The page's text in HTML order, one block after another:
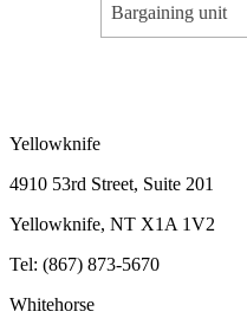
Bargaining unit
Yellowknife
4910 53rd Street, Suite 201
Yellowknife, NT X1A 1V2
Tel: (867) 873-5670
Whitehorse